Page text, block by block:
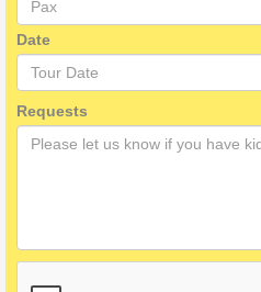
Date
Requests